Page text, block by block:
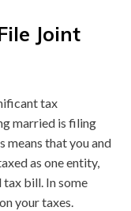
Joint
tax
married is filing
means that you and
as one entity,
bill. In some
your taxes.